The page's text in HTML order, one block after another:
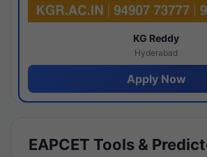
KG Reddy
Hyderabad
Apply Now
EAPCET Tools &